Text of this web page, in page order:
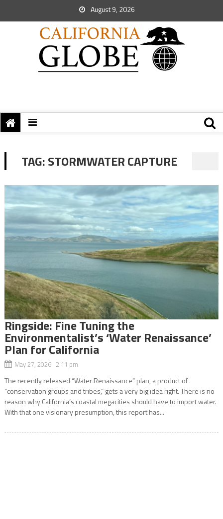
August 9, 2026
TAG:STORMWATER CAPTURE
Ringside: Fine Tuning the
Environmentalist’s ‘Water Renaissance’
Plan for California
May 27, 2026 2:11 pm
The recently released “Water Renaissance” plan, a product of
“conservation groups and tribes,” gets a very big idea right. There is no
reason why California’s coastal megacities should have to import water.
With that one visionary presumption, this report has...